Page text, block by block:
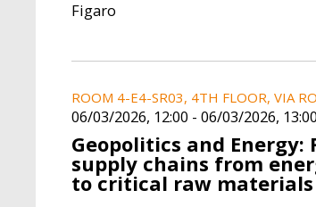
Figaro
ROOM 4-E4-SR03, 4TH FLOOR, VIA
06/03/2026, 12:00 - 06/03/2026, 13:00
Geopolitics and Energy:
supply chains from
to critical raw materials